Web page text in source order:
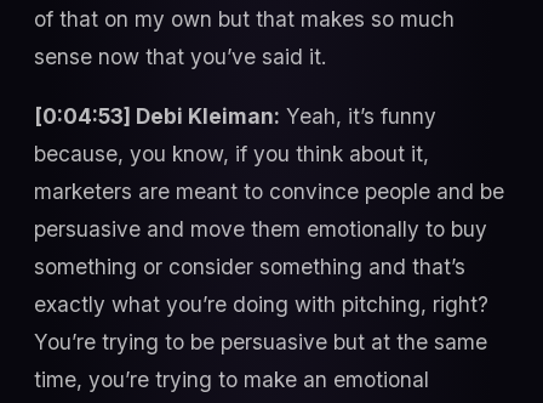
of that on my own but that makes so much
sense now that you’ve said it.
[0:04:53] Debi Kleiman: Yeah, it’s funny
because, you know, if you think about it,
marketers are meant to convince people and be
persuasive and move them emotionally to buy
something or consider something and that’s
exactly what you’re doing with pitching, right?
You’re trying to be persuasive but at the same
time, you’re trying to make an emotional